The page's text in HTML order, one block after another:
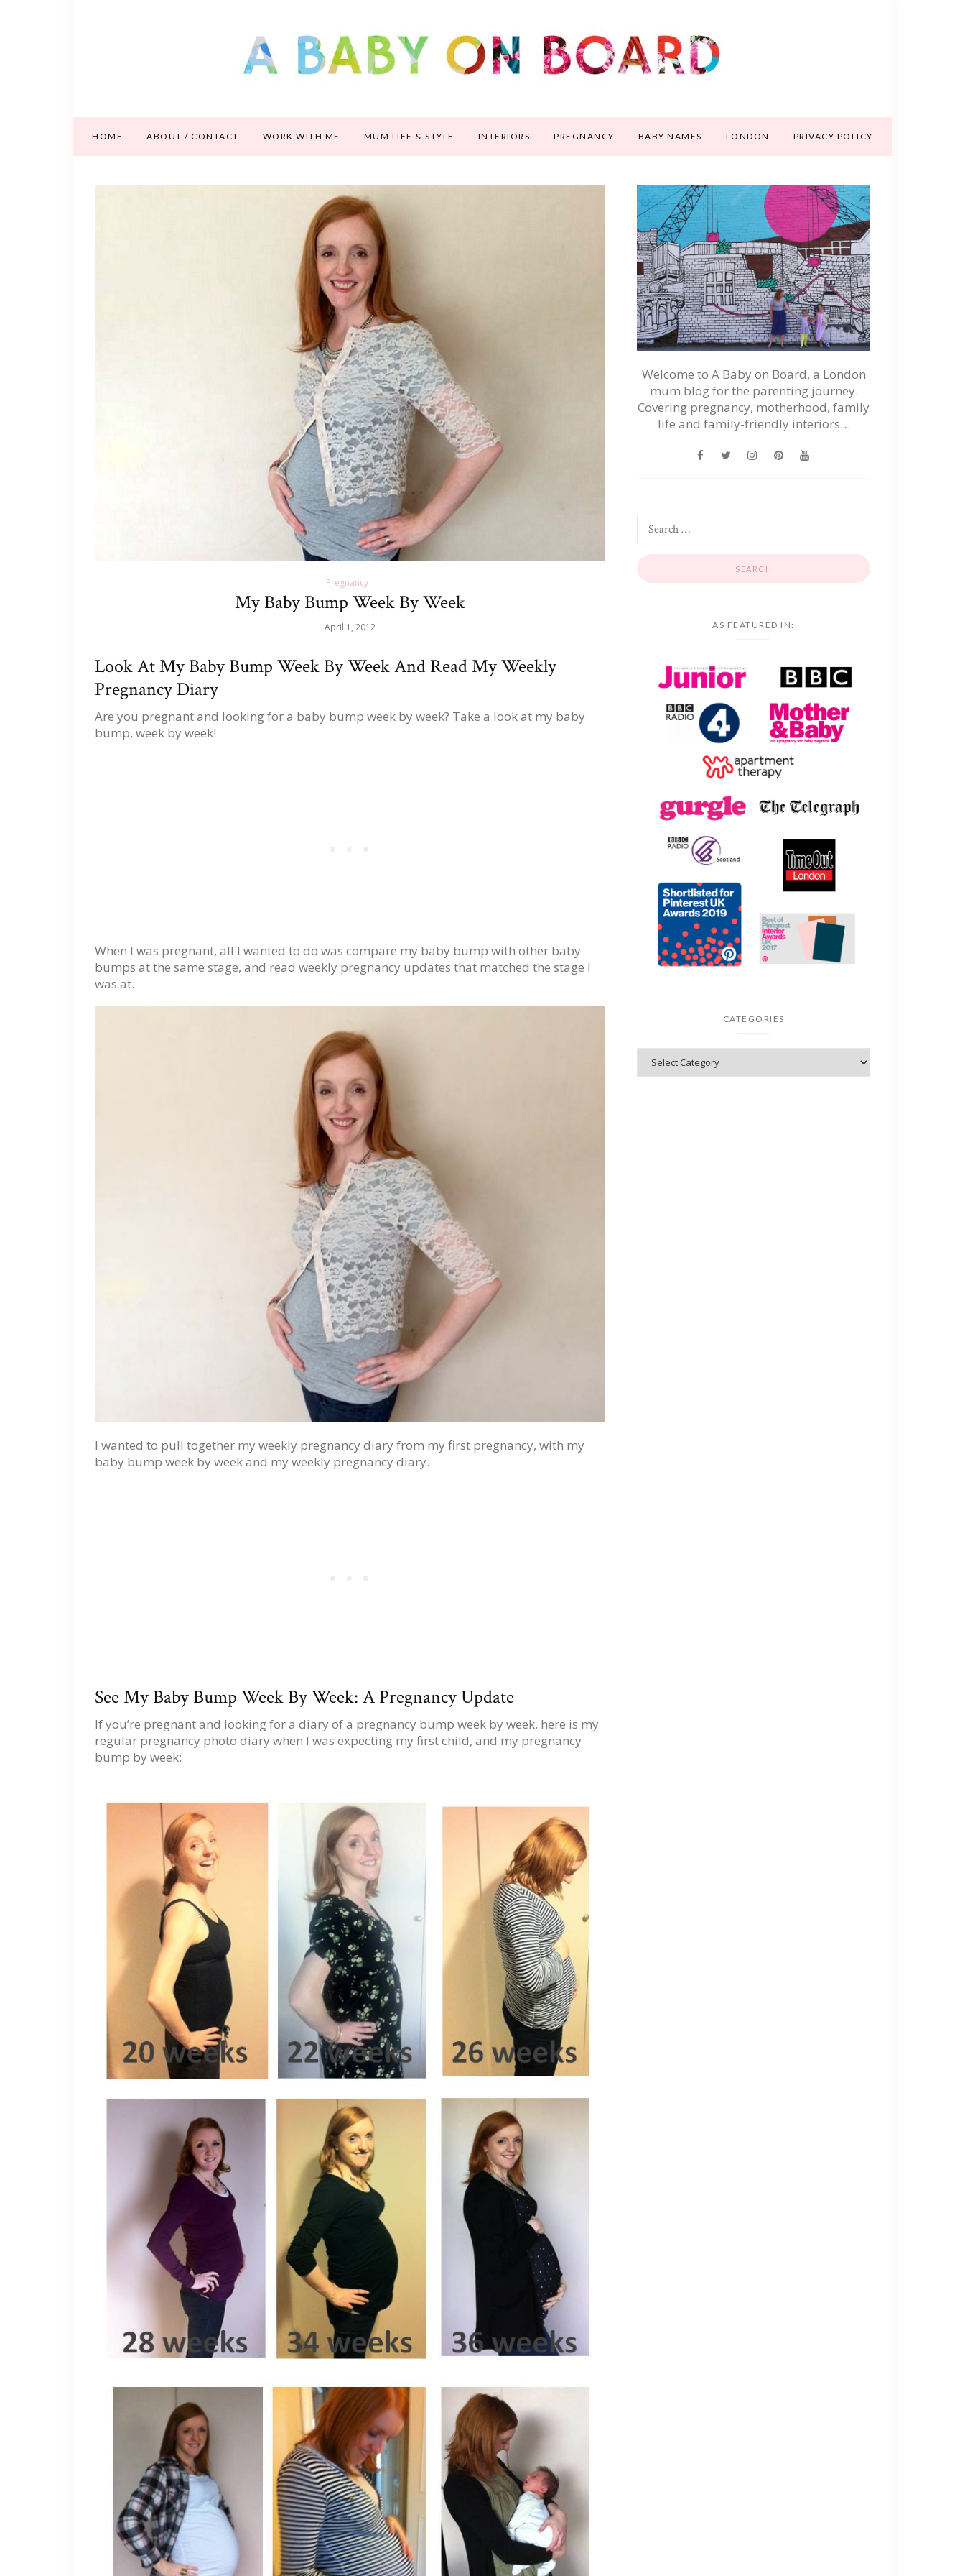
HOME ABOUT / CONTACT WORK WITH ME MUM LIFE & STYLE INTERIORS PREGNANCY BABY NAMES LONDON PRIVACY POLICY
Pregnancy
My Baby Bump Week By Week
April 1, 2012
Look At My Baby Bump Week By Week And Read My Weekly
Pregnancy Diary
Are you pregnant and looking for a baby bump week by week? Take a look at my baby
bump, week by week!
When I was pregnant, all I wanted to do was compare my baby bump with other baby
bumps at the same stage, and read weekly pregnancy updates that matched the stage I
was at.
I wanted to pull together my weekly pregnancy diary from my first pregnancy, with my
baby bump week by week and my weekly pregnancy diary.
See My Baby Bump Week By Week: A Pregnancy Update
If you’re pregnant and looking for a diary of a pregnancy bump week by week, here is my
regular pregnancy photo diary when I was expecting my first child, and my pregnancy
bump by week:
Welcome to A Baby on Board, a London
mum blog for the parenting journey.
Covering pregnancy, motherhood, family
life and family-friendly interiors…
AS FEATURED IN:
CATEGORIES